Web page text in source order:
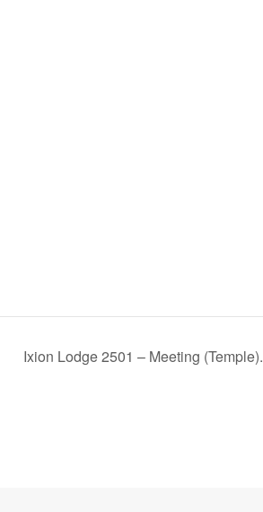
Ixion Lodge 2501 – Meeting (Temple).